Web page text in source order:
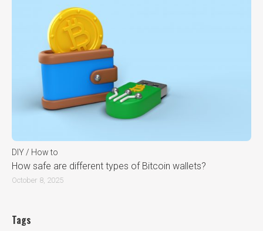
DIY / How to
How safe are different types of Bitcoin wallets?
October 8, 2025
Tags